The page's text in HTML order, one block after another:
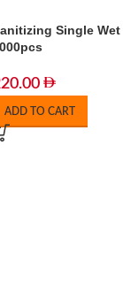
Single Wet
ADD TO CART